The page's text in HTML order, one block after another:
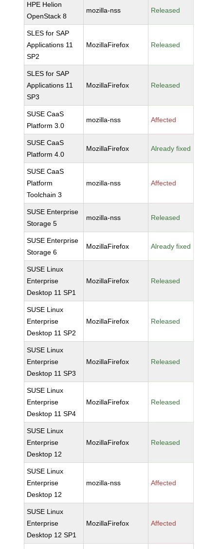
HPE Helion
OpenStack 8
mozilla-nss Released
SLES for SAP
Applications 11
SP2
MozillaFirefox Released
SLES for SAP
Applications 11
SP3
MozillaFirefox Released
SUSE CaaS
Platform 3.0
mozilla-nss Affected
SUSE CaaS
Platform 4.0
MozillaFirefox Already fixed
SUSE CaaS
Platform
Toolchain 3
mozilla-nss Affected
SUSE Enterprise
Storage 5
mozilla-nss Released
SUSE Enterprise
Storage 6
MozillaFirefox Already fixed
SUSE Linux
Enterprise
Desktop 11 SP1
MozillaFirefox Released
SUSE Linux
Enterprise
Desktop 11 SP2
MozillaFirefox Released
SUSE Linux
Enterprise
Desktop 11 SP3
MozillaFirefox Released
SUSE Linux
Enterprise
Desktop 11 SP4
MozillaFirefox Released
SUSE Linux
Enterprise
Desktop 12
MozillaFirefox Released
SUSE Linux
Enterprise
Desktop 12
mozilla-nss Affected
SUSE Linux
Enterprise
Desktop 12 SP1
MozillaFirefox Affected